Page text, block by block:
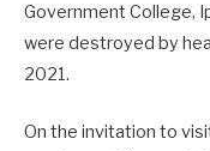
Government College,
were destroyed by
2021.
On the invitation to